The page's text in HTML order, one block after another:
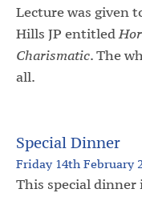
Lecture was given
Hills JP entitled
Charismatic. The
all.
Special Dinner
Friday 14th February
This special